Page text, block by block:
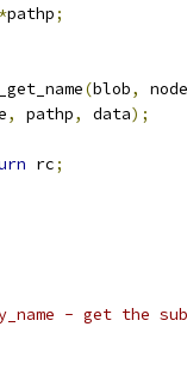
*pathp;
(blob,
node
, pathp, data);
rc;
- get the